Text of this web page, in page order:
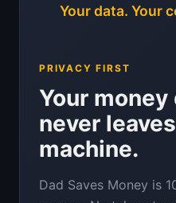
PRIVACY FIRST
Your money
never
machine.
Dad Saves Money is
Your data. Your